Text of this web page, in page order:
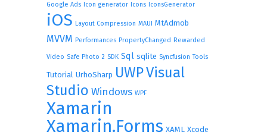
Google Ads Icon generator Icons IconsGenerator
iOS Layout Compression MAUI MtAdmob
MVVM Performances PropertyChanged Rewarded
Video Safe Photo 2 SDK Sql sqlite Syncfusion Tools
Tutorial UrhoSharp UWPVisual
Studio Windows WPF
Xamarin
Xamarin.Forms XAML Xcode